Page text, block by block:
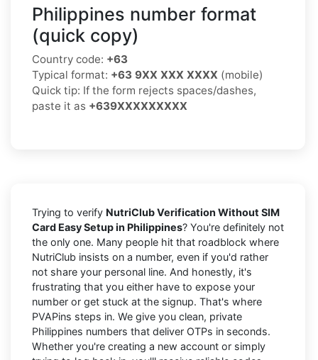
Philippines number format
(quick copy)
Country code: +63
Typical format: +63 9XX XXX XXXX (mobile)
Quick tip: If the form rejects spaces/dashes,
paste it as +639XXXXXXXXX
Trying to verify NutriClub Verification Without SIM
Card Easy Setup in Philippines? You're definitely not
the only one. Many people hit that roadblock where
NutriClub insists on a number, even if you'd rather
not share your personal line. And honestly, it's
frustrating that you either have to expose your
number or get stuck at the signup. That's where
PVAPins steps in. We give you clean, private
Philippines numbers that deliver OTPs in seconds.
Whether you're creating a new account or simply